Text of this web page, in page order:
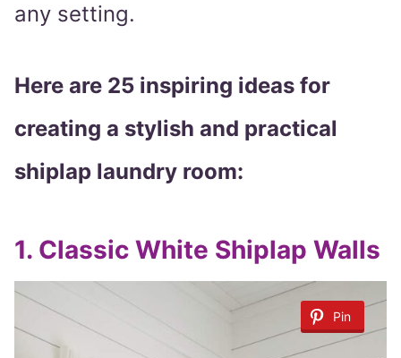
any setting.
Here are 25 inspiring ideas for
creating a stylish and practical
shiplap laundry room:
1. Classic White Shiplap Walls
Pin